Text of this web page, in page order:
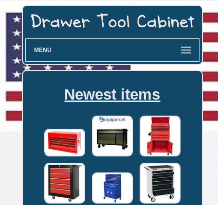
MENU
Newest items